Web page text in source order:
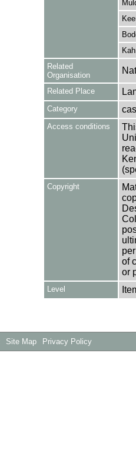
Related
Organisation
Related Place
Category
Access conditions
Copyright
of
or
Level
Site Map Privacy Policy